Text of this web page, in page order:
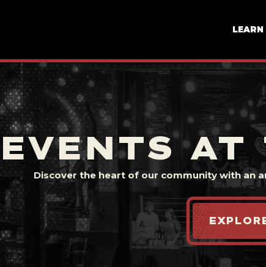
LEARN
EVENTS AT
Discover the heart of our community with an